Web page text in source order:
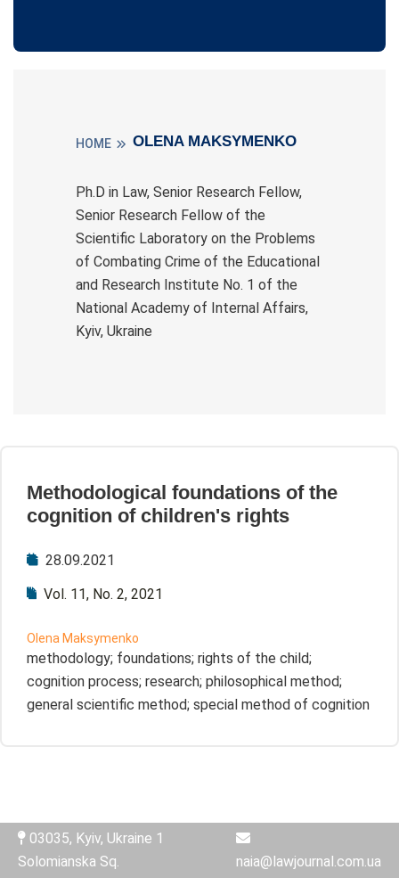
HOME OLENA MAKSYMENKO
Ph.D in Law, Senior Research Fellow,
Senior Research Fellow of the
Scientific Laboratory on the Problems
of Combating Crime of the Educational
and Research Institute No. 1 of the
National Academy of Internal Affairs,
Kyiv, Ukraine
Methodological foundations of the
cognition of children's rights
28.09.2021
Vol. 11, No. 2, 2021
Olena Maksymenko
methodology; foundations; rights of the child;
cognition process; research; philosophical method;
general scientific method; special method of cognition
03035, Kyiv, Ukraine 1
Solomianska Sq.
naia@lawjournal.com.ua